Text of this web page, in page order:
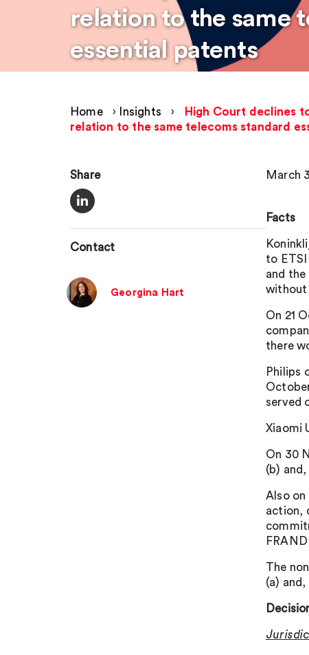
relation to the same
essential patents
Home › Insights ›
High Court declines
relation to the same telecoms standard
Share
Contact
Georgina Hart
March
Facts
to
and
without
On 21
there
Philips
served
Xiaomi
On 30
(b)
Also on
action,
The
(a)